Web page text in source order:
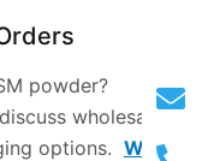
powder?
wholesale
options. We